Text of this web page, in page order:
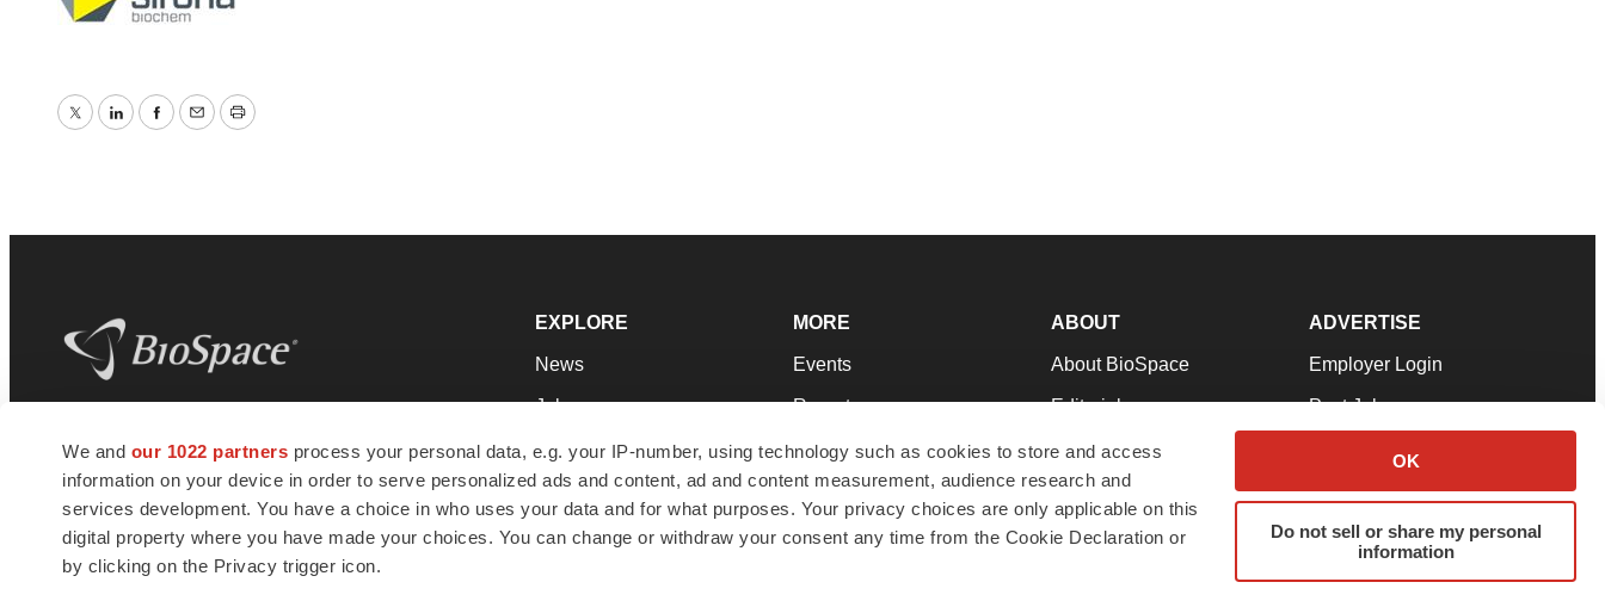
We and our 1022 partners process your personal data, e.g. your IP-number, using technology such as cookies to store and access
information on your device in order to serve personalized ads and content, ad and content measurement, audience research and
services development. You have a choice in who uses your data and for what purposes. Your privacy choices are only applicable on this
digital property where you have made your choices. You can change or withdraw your consent any time from the Cookie Declaration or
by clicking on the Privacy trigger icon.
OK
Do not sell or share my personal
information
TwitterLinkedInFacebook
EmailPrint
news and jobs. We provide essential
insights, opportunities and tools to
connect innovative organizations and
talented professionals who advance
health and quality of life across the globe.
EXPLORE
News
Jobs
Newsletters
Podcasts
Webinars
MORE
Events
Reports
Career Advice
NextGen
Best Places to Work
ABOUT
About BioSpace
Editorial
Join Our Team
Support
Terms & Conditions
ADVERTISE
Employer Login
Post Jobs
Advertise
Submit a Press Release